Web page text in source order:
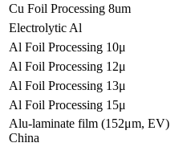
Cu Foil Processing 8um
Electrolytic Al
Al Foil Processing 10μ
Al Foil Processing 12μ
Al Foil Processing 13μ
Al Foil Processing 15μ
Alu-laminate film (152μm, EV)
China